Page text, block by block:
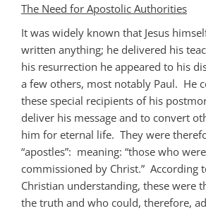
The Need for Apostolic Authorities
It was widely known that Jesus
written anything; he delivered his
his resurrection he appeared to his
a few others, most notably Paul. He
these special recipients of his
deliver his message and to convert
him for eternal life. They were
“apostles”: meaning: “those who
commissioned by Christ.” According
Christian understanding, these were
the truth and who could, therefore,